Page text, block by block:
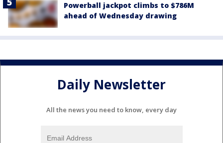
Powerball jackpot climbs to $786M
ahead of Wednesday drawing
Daily Newsletter
All the news you need to know, every day